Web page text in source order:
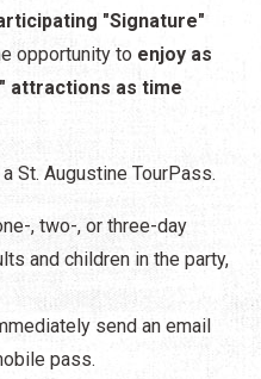
"Signature"
opportunity to enjoy as
attractions as time
St. Augustine TourPass.
, two-, or three-day
and children in the party,
send an email
pass.